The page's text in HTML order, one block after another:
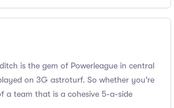
is the gem of Powerleague in central
on 3G astroturf. So whether you're
a team that is a cohesive 5-a-side